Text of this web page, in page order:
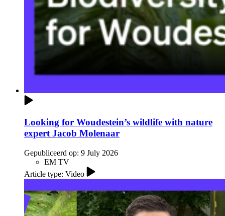
Looking for Woudestein’s wildlife with nature
expert Jacob Molenaar
Gepubliceerd op: 9 July 2026
EM TV
Article type: Video